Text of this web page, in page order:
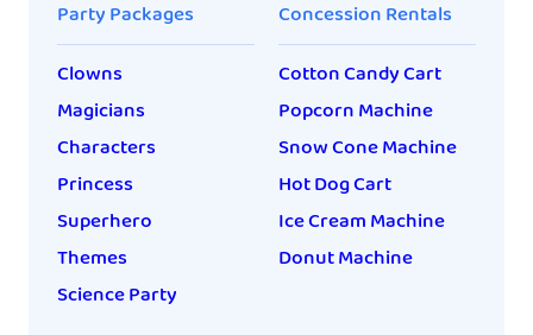
Party Packages
Clowns
Magicians
Characters
Princess
Superhero
Themes
Science Party
Concession Rentals
Cotton Candy Cart
Popcorn Machine
Snow Cone Machine
Hot Dog Cart
Ice Cream Machine
Donut Machine